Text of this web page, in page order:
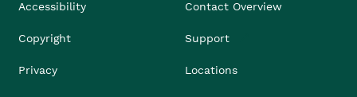
Accessibility
Copyright
Privacy
Contact Overview
Support
Locations